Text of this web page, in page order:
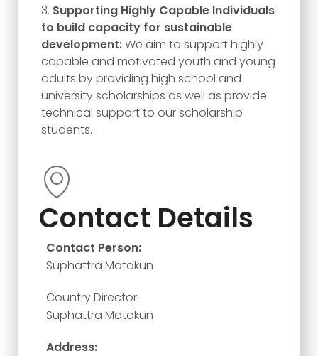
Supporting Highly Capable Individuals
to build capacity for sustainable
development:We aim to support highly
capable and motivated youth and young
adults by providing high school and
university scholarships as well as provide
technical support to our scholarship
students.
Contact Details
Contact Person:
Suphattra Matakun
Country Director:
Suphattra Matakun
Address: